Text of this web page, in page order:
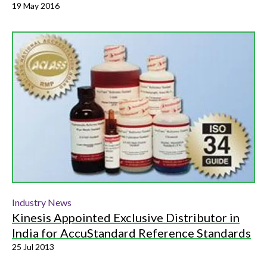
19 May 2016
Industry News
Kinesis Appointed Exclusive Distributor in
India for AccuStandard Reference Standards
25 Jul 2013